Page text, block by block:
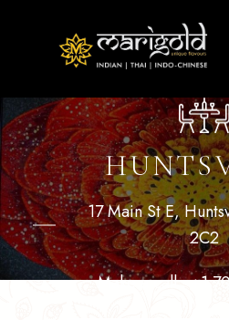
17 Main St E,
2C2
Make a call :+1